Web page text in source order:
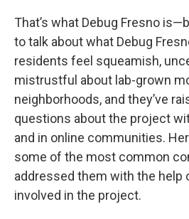
That’s what Debug Fresno
to talk about what Debug
residents feel squeamish,
mistrustful about lab-grown
neighborhoods, and they’ve
questions about the project
and in online communities.
some of the most common
addressed them with the help
involved in the project.